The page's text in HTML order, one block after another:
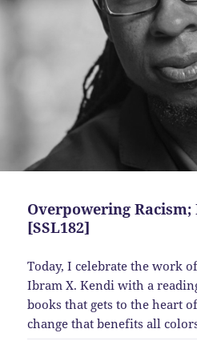
Overpowering
[SSL182]
Today, I celebrate the work
Ibram X. Kendi with a
books that gets to the heart
change that benefits all